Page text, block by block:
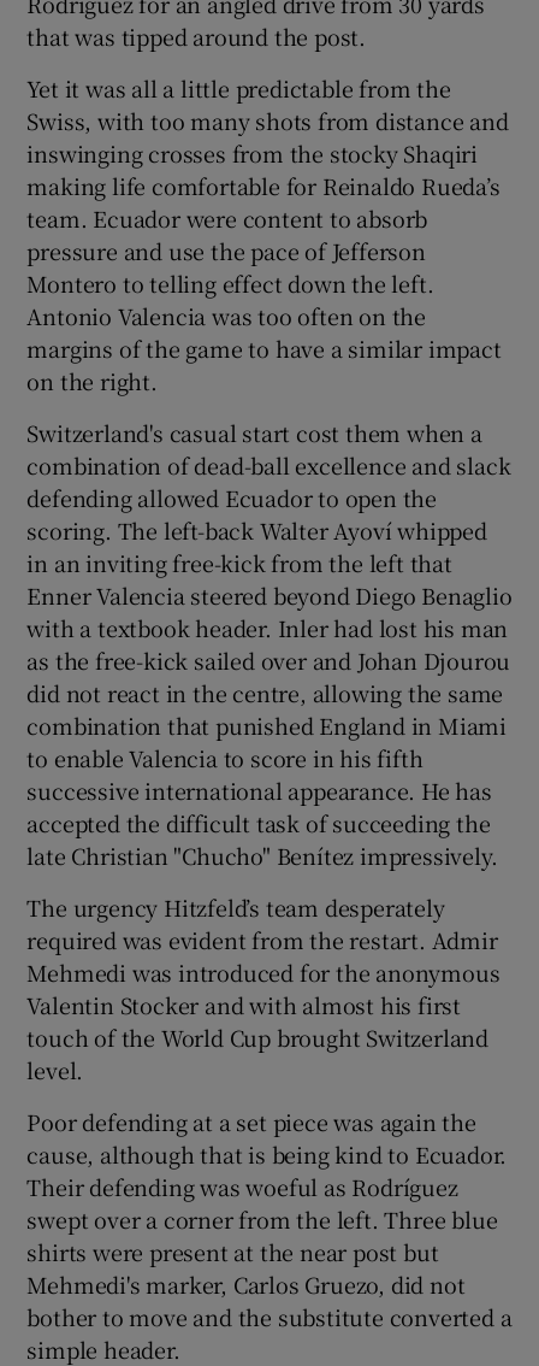
that was tipped around the post.
Yet it was all a little predictable from the
Swiss, with too many shots from distance and
inswinging crosses from the stocky Shaqiri
making life comfortable for Reinaldo Rueda’s
team. Ecuador were content to absorb
pressure and use the pace of Jefferson
Montero to telling effect down the left.
Antonio Valencia was too often on the
margins of the game to have a similar impact
on the right.
Switzerland's casual start cost them when a
combination of dead-ball excellence and slack
defending allowed Ecuador to open the
scoring. The left-back Walter Ayoví whipped
in an inviting free-kick from the left that
Enner Valencia steered beyond Diego Benaglio
with a textbook header. Inler had lost his man
as the free-kick sailed over and Johan Djourou
did not react in the centre, allowing the same
combination that punished England in Miami
to enable Valencia to score in his fifth
successive international appearance. He has
accepted the difficult task of succeeding the
late Christian "Chucho" Benítez impressively.
The urgency Hitzfeld’s team desperately
required was evident from the restart. Admir
Mehmedi was introduced for the anonymous
Valentin Stocker and with almost his first
touch of the World Cup brought Switzerland
level.
Poor defending at a set piece was again the
cause, although that is being kind to Ecuador.
Their defending was woeful as Rodríguez
swept over a corner from the left. Three blue
shirts were present at the near post but
Mehmedi's marker, Carlos Gruezo, did not
bother to move and the substitute converted a
simple header.